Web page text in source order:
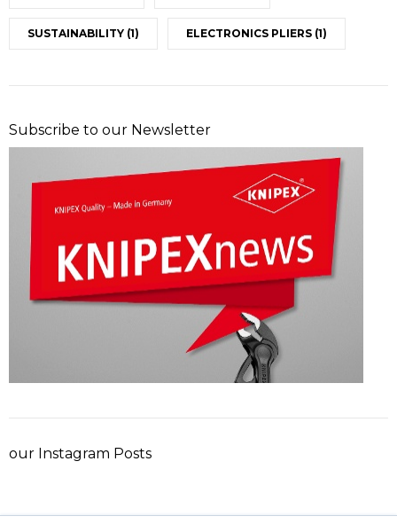
SUSTAINABILITY (1) ELECTRONICS PLIERS (1)
Subscribe to our Newsletter
our Instagram Posts